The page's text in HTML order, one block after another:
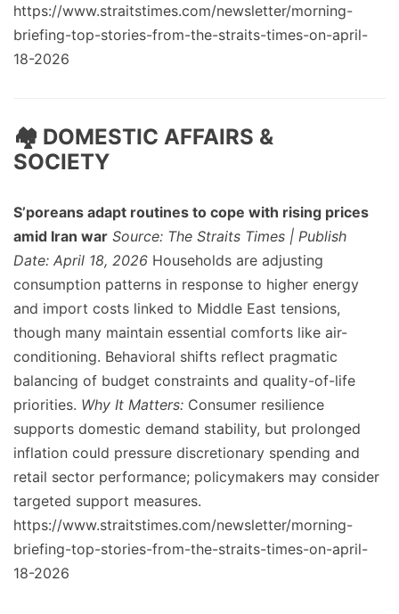
https://www.straitstimes.com/newsletter/morning-
briefing-top-stories-from-the-straits-times-on-april-
18-2026
🏘️ DOMESTIC AFFAIRS &
SOCIETY
S’poreans adapt routines to cope with rising prices
amid Iran war Source: The Straits Times | Publish
Date: April 18, 2026 Households are adjusting
consumption patterns in response to higher energy
and import costs linked to Middle East tensions,
though many maintain essential comforts like air-
conditioning. Behavioral shifts reflect pragmatic
balancing of budget constraints and quality-of-life
priorities. Why It Matters: Consumer resilience
supports domestic demand stability, but prolonged
inflation could pressure discretionary spending and
retail sector performance; policymakers may consider
targeted support measures.
https://www.straitstimes.com/newsletter/morning-
briefing-top-stories-from-the-straits-times-on-april-
18-2026